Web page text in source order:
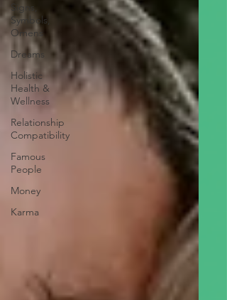
Signs,
Symbols,
Omens
Dreams
Holistic
Health &
Wellness
Relationship
Compatibility
Famous
People
Money
Karma